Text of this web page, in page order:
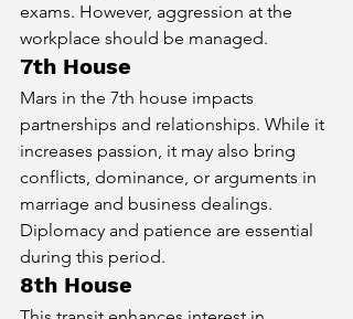
exams. However, aggression at the
workplace should be managed.
7th House
Mars in the 7th house impacts
partnerships and relationships. While it
increases passion, it may also bring
conflicts, dominance, or arguments in
marriage and business dealings.
Diplomacy and patience are essential
during this period.
8th House